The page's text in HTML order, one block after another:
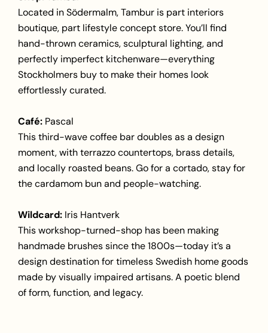
Located in Södermalm, Tambur is part interiors
boutique, part lifestyle concept store. You’ll find
hand-thrown ceramics, sculptural lighting, and
perfectly imperfect kitchenware—everything
Stockholmers buy to make their homes look
effortlessly curated.
Café: Pascal
This third-wave coffee bar doubles as a design
moment, with terrazzo countertops, brass details,
and locally roasted beans. Go for a cortado, stay for
the cardamom bun and people-watching.
Wildcard: Iris Hantverk
This workshop-turned-shop has been making
handmade brushes since the 1800s—today it’s a
design destination for timeless Swedish home goods
made by visually impaired artisans. A poetic blend
of form, function, and legacy.